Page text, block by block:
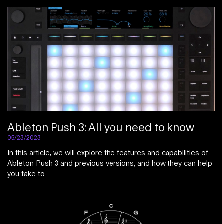
Ableton Push 3: All you need to know
05/23/2023
In this article, we will explore the features and capabilities of
Ableton Push 3 and previous versions, and how they can help
you take to